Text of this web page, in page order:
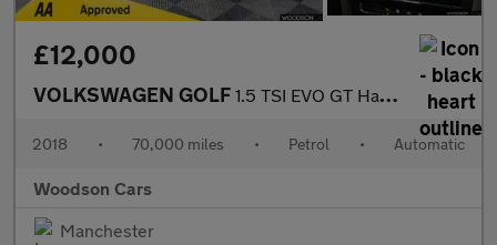
£12,000
VOLKSWAGEN GOLF 1.5 TSI EVO GT Hatchback 5dr Petrol DSG Euro 6 (s/s) (150 ps)
2018 • 70,000 miles • Petrol • Automatic
Woodson Cars
Manchester